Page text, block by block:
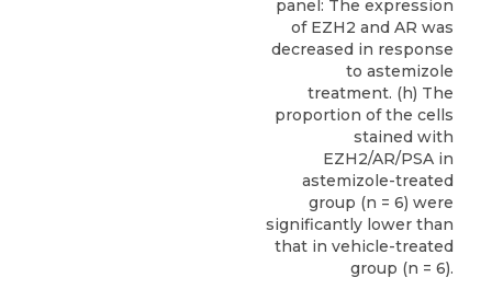
panel: The expression
of EZH2 and AR was
decreased in response
to astemizole
treatment. (h) The
proportion of the cells
stained with
EZH2/AR/PSA in
astemizole-treated
group (n = 6) were
significantly lower than
that in vehicle-treated
group (n = 6).